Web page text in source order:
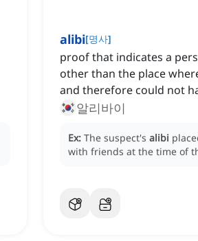
alibi[명사]
proof that indicates a
other than the place
and therefore could not
알리바이
Ex: The suspect's alibi
with friends at the time of